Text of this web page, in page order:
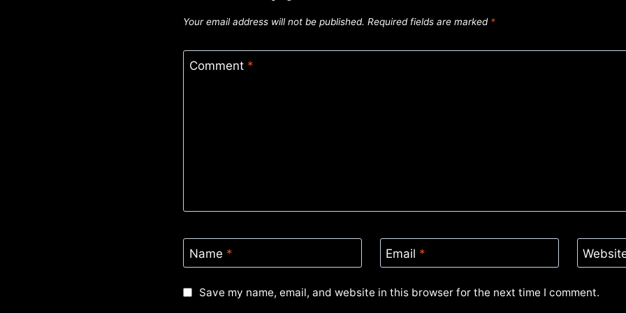
Your email address will not be published. Required fields are marked *
Comment *
Name * Email *
Save my name, email, and website in this browser for the next time I comment.